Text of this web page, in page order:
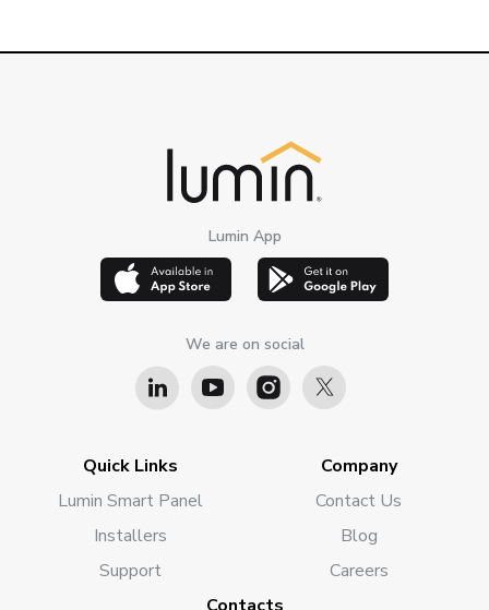
Lumin App
We are on social
Quick Links
Lumin Smart Panel
Installers
Support
Company
Contact Us
Blog
Careers